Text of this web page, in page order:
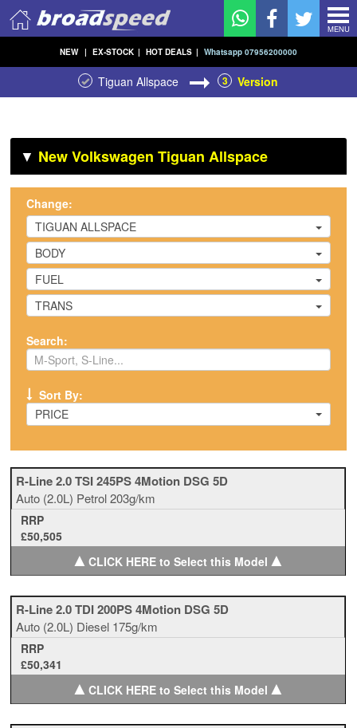
MENU
NEW | EX-STOCK | HOT DEALS | Whatsapp 07956200000
Tiguan Allspace 3 Version
▼ New Volkswagen Tiguan Allspace
Change:
TIGUAN ALLSPACE
BODY
FUEL
TRANS
Search:
Sort By:
PRICE
R-Line 2.0 TSI 245PS 4Motion DSG 5D
Auto (2.0L) Petrol203g/km
RRP
£50,505
▲CLICK HERE to Select this Model ▲
R-Line 2.0 TDI 200PS 4Motion DSG 5D
Auto (2.0L) Diesel 175g/km
RRP
£50,341
▲CLICK HERE to Select this Model ▲